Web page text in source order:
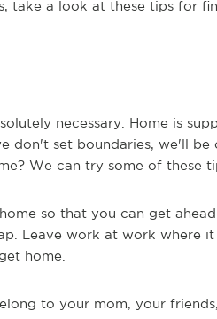
take a look at these tips for
necessary. Home is
don't set boundaries, we'll be
We can try some of these
so that you can get
Leave work at work where it
home.
to your mom, your